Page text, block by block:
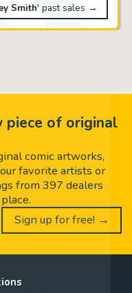
Smith' past sales →
piece of original
comic artworks,
favorite artists or
from 397 dealers
Sign up for free! →